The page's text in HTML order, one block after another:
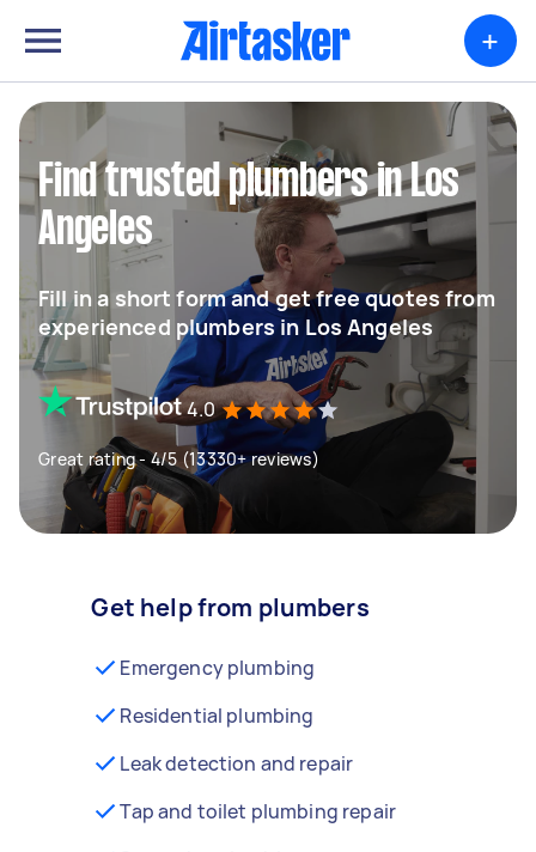
+
Find trusted plumbers in Los
Angeles
Fill in a short form and get free quotes from
experienced plumbers in Los Angeles
4.0
Great rating - 4/5 (13330+ reviews)
Get help from plumbers
Emergency plumbing
Residential plumbing
Leak detection and repair
Tap and toilet plumbing repair